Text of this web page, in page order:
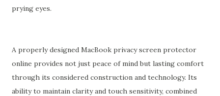
prying eyes.
A properly designed MacBook privacy screen protector
online provides not just peace of mind but lasting comfort
through its considered construction and technology. Its
ability to maintain clarity and touch sensitivity, combined